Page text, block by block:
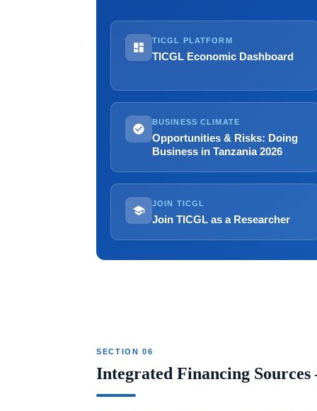
TICGL PLATFORM
TICGL Economic Dashboard
BUSINESS CLIMATE
Opportunities & Risks: Doing
Business in Tanzania 2026
JOIN TICGL
Join TICGL as a Researcher
SECTION 06
Integrated Financing